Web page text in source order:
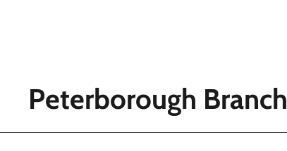
Peterborough Branch